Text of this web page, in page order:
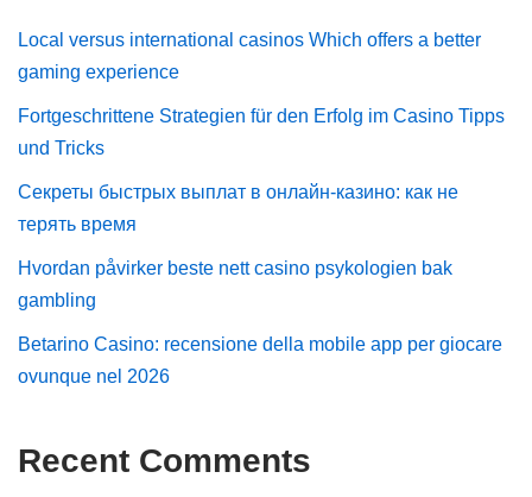
Local versus international casinos Which offers a better
gaming experience
Fortgeschrittene Strategien für den Erfolg im Casino Tipps
und Tricks
Секреты быстрых выплат в онлайн-казино: как не
терять время
Hvordan påvirker beste nett casino psykologien bak
gambling
Betarino Casino: recensione della mobile app per giocare
ovunque nel 2026
Recent Comments